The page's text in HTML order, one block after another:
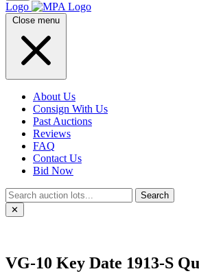
Logo
Close menu
About Us
Consign With Us
Past Auctions
Reviews
FAQ
Contact Us
Bid Now
Search
✕
VG-10 Key Date 1913-S